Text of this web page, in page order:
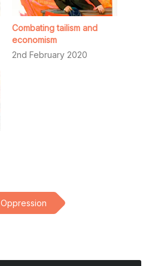
Combating tailism and
economism
2nd February 2020
Oppression